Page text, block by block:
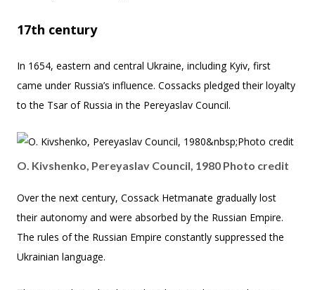
17th century
In 1654, eastern and central Ukraine, including Kyiv, first
came under Russia’s influence. Cossacks pledged their loyalty
to the Tsar of Russia in the Pereyaslav Council.
O. Kivshenko, Pereyaslav Council, 1980 Photo credit
Over the next century, Cossack Hetmanate gradually lost
their autonomy and were absorbed by the Russian Empire.
The rules of the Russian Empire constantly suppressed the
Ukrainian language.